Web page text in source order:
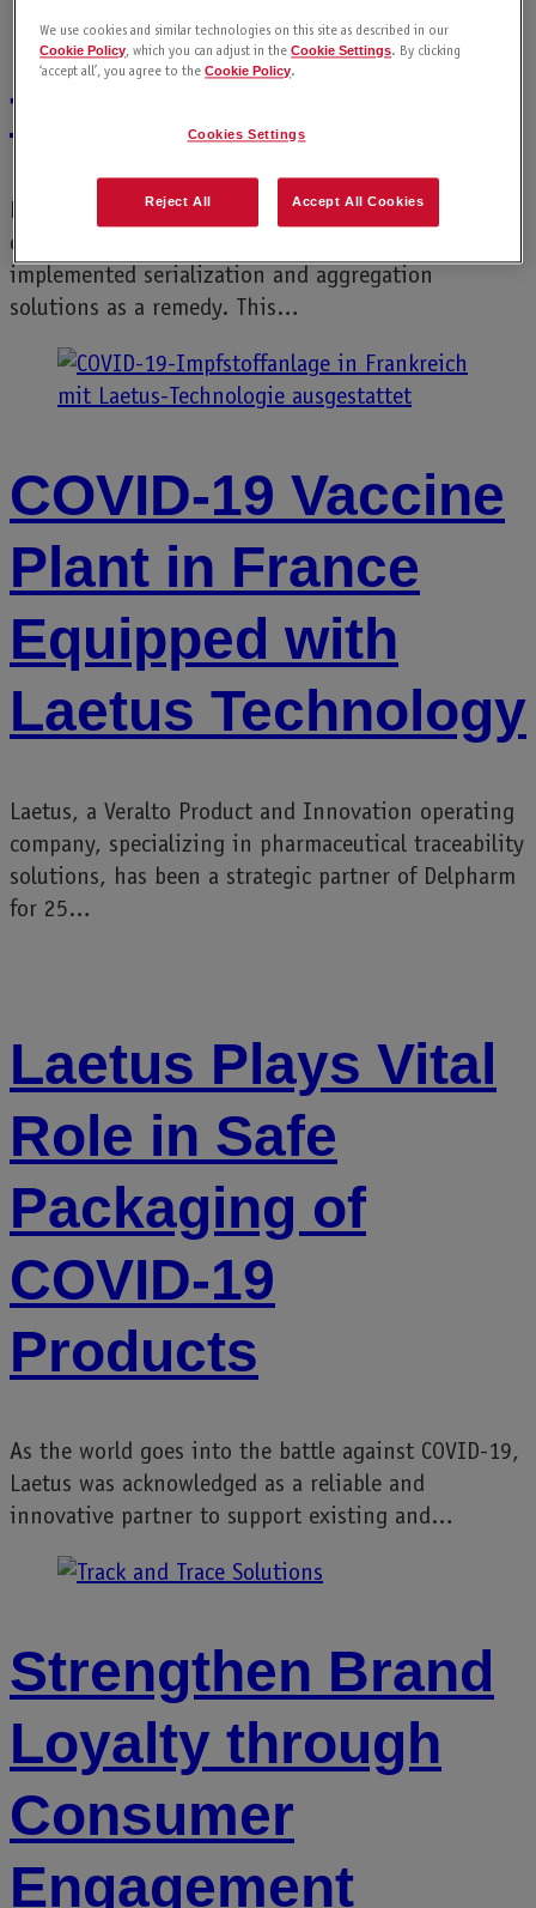
Sales Contacts
Career
Lubricant Brand
from Counterfeits
Fake products destroy copyright and innovation
owned by brand owners. Many companies have
implemented serialization and aggregation
solutions as a remedy. This…
COVID-19 Vaccine
Plant in France
Equipped with
Laetus Technology
Laetus, a Veralto Product and Innovation operating
company, specializing in pharmaceutical traceability
solutions, has been a strategic partner of Delpharm
for 25…
Laetus Plays Vital
Role in Safe
Packaging of
COVID-19
Products
As the world goes into the battle against COVID-19,
Laetus was acknowledged as a reliable and
innovative partner to support existing and…
Strengthen Brand
Loyalty through
Consumer
Engagement
We use cookies and similar technologies on this site as described in our
Cookie Policy, which you can adjust in theCookie Settings. By clicking
‘accept all’, you agree to theCookie Policy.
Cookies Settings
Reject All Accept All Cookies